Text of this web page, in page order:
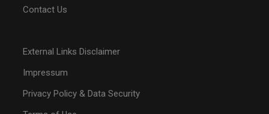
Contact Us
External Links Disclaimer
Impressum
Privacy Policy & Data Security